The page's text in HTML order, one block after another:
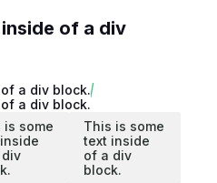
of a div
a div block.
a div block.
is some
This is some
text inside
of a div
block.